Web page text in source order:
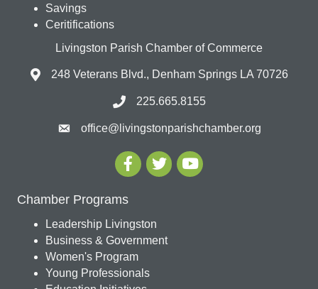
Savings
Ceritifications
Livingston Parish Chamber of Commerce
248 Veterans Blvd., Denham Springs LA 70726
225.665.8155
office@livingstonparishchamber.org
Chamber Programs
Leadership Livingston
Business & Government
Women's Program
Young Professionals